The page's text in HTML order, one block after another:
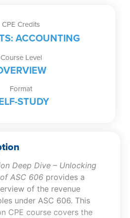
CPE Credits
ACCOUNTING
Course Level
Format
STUDY
Deep Dive – Unlocking
ASC 606 provides a
of the revenue
under ASC 606. This
CPE course covers the